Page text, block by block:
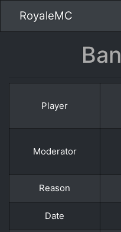
RoyaleMC
Player
Moderator
Reason
Date